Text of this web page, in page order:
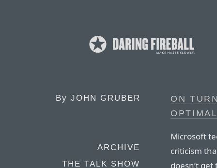
By JOHN GRUBER
ARCHIVE
THE TALK SHOW
ON
Microsoft
criticism
doesn’t